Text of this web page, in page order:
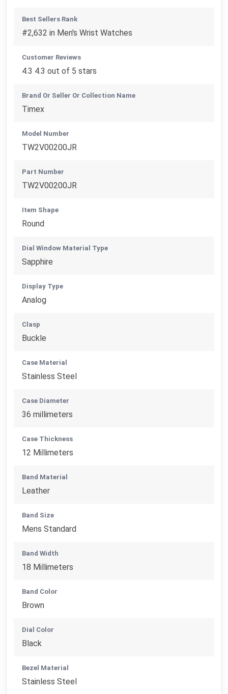
Best Sellers Rank
#2,632 in Men's Wrist Watches
Customer Reviews
4.3 4.3 out of 5 stars
Brand Or Seller Or Collection Name
Timex
Model Number
TW2V00200JR
Part Number
TW2V00200JR
Item Shape
Round
Dial Window Material Type
Sapphire
Display Type
Analog
Clasp
Buckle
Case Material
Stainless Steel
Case Diameter
36 millimeters
Case Thickness
12 Millimeters
Band Material
Leather
Band Size
Mens Standard
Band Width
18 Millimeters
Band Color
Brown
Dial Color
Black
Bezel Material
Stainless Steel